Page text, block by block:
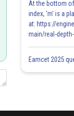
At the bottom
index, 'm' is a
at: https://
main/real-
Eamcet 2025